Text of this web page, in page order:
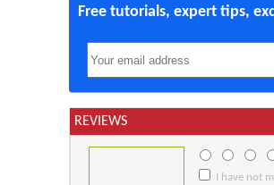
Free tutorials, expert tips,
REVIEWS
I have not